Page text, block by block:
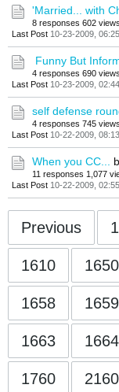
'Married... with
8 responses 602 views
Last Post 10-23-2009,
Funny But
4 responses 690 views
Last Post 10-23-2009,
self defense
4 responses 745 views
Last Post 10-22-2009,
When you CC...
11 responses 1,077
Last Post 10-22-2009,
Previous 1
1610 1650
1658 1659
1663 1664
1760 2160